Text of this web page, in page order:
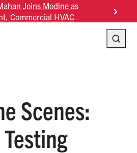
Joins Modine as
Commercial HVAC
Scenes: